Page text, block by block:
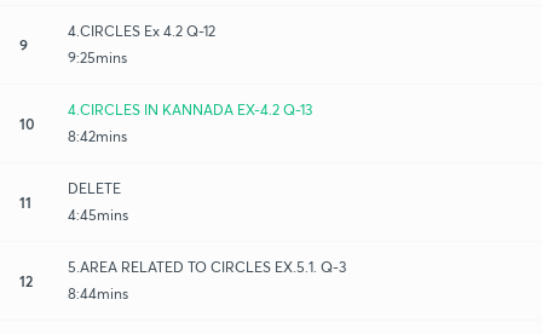
9
4.CIRCLES Ex 4.2 Q-12
9:25mins
10
4.CIRCLES IN KANNADA EX-4.2 Q-13
8:42mins
11
DELETE
4:45mins
12
5.AREA RELATED TO CIRCLES EX.5.1. Q-3
8:44mins